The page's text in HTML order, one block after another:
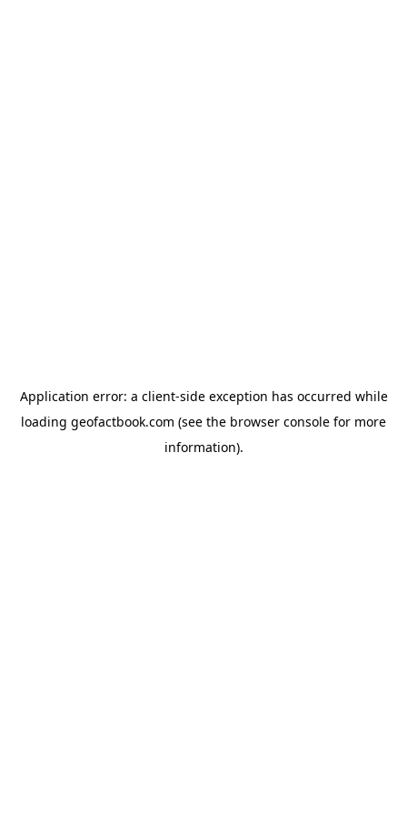
Application error: a client-side exception has occurred while
loading geofactbook.com (see the browser console for more
information).